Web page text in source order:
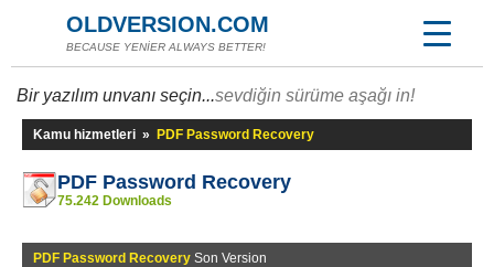
OLDVERSION.COM
BECAUSE YENİER ALWAYS BETTER!
Bir yazılım unvanı seçin...sevdiğin sürüme aşağı in!
Kamu hizmetleri » PDF Password Recovery
PDF Password Recovery
75.242 Downloads
PDF Password Recovery Son Version